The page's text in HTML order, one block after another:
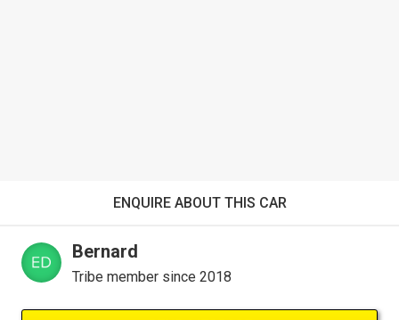
ENQUIRE ABOUT THIS CAR
Bernard
Tribe member since 2018